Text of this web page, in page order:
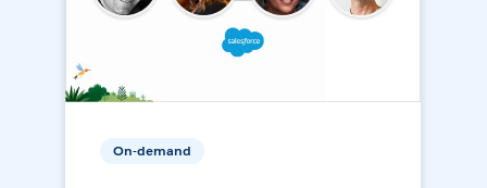
On-demand